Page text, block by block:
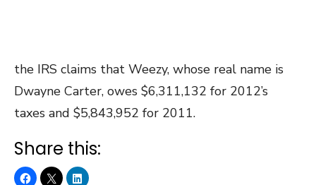
the IRS claims that Weezy, whose real name is
Dwayne Carter, owes $6,311,132 for 2012’s
taxes and $5,843,952 for 2011.
Share this: